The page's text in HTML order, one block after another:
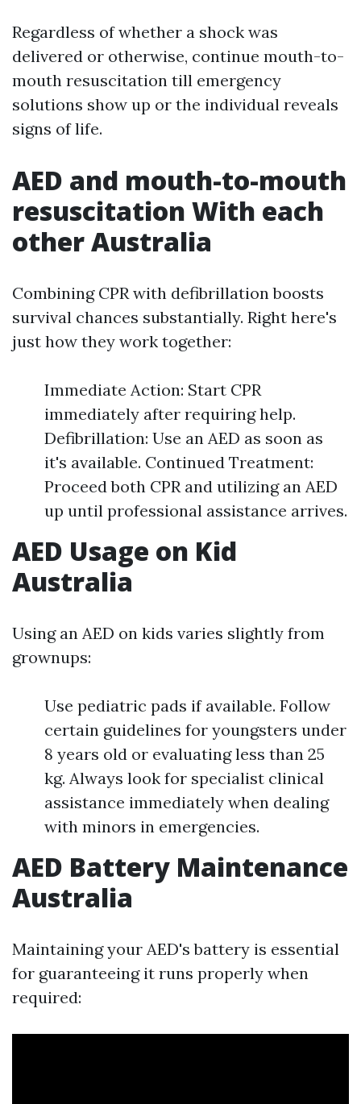
Regardless of whether a shock was
delivered or otherwise, continue mouth-to-
mouth resuscitation till emergency
solutions show up or the individual reveals
signs of life.
AED and mouth-to-mouth
resuscitation With each
other Australia
Combining CPR with defibrillation boosts
survival chances substantially. Right here's
just how they work together:
Immediate Action: Start CPR
immediately after requiring help.
Defibrillation: Use an AED as soon as
it's available. Continued Treatment:
Proceed both CPR and utilizing an AED
up until professional assistance arrives.
AED Usage on Kid
Australia
Using an AED on kids varies slightly from
grownups:
Use pediatric pads if available. Follow
certain guidelines for youngsters under
8 years old or evaluating less than 25
kg. Always look for specialist clinical
assistance immediately when dealing
with minors in emergencies.
AED Battery Maintenance
Australia
Maintaining your AED's battery is essential
for guaranteeing it runs properly when
required: